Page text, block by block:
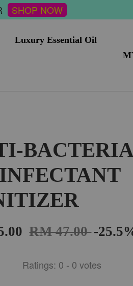
SHOP NOW
Luxury Essential Oil
RM 47.00-
Ratings: 0 - 0 votes